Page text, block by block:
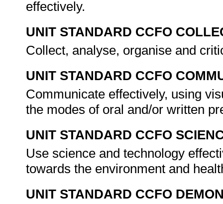
effectively.
UNIT STANDARD CCFO
Collect, analyse, organise and
UNIT STANDARD CCFO
Communicate effectively, using
the modes of oral and/or written
UNIT STANDARD CCFO
Use science and technology
towards the environment and
UNIT STANDARD CCFO